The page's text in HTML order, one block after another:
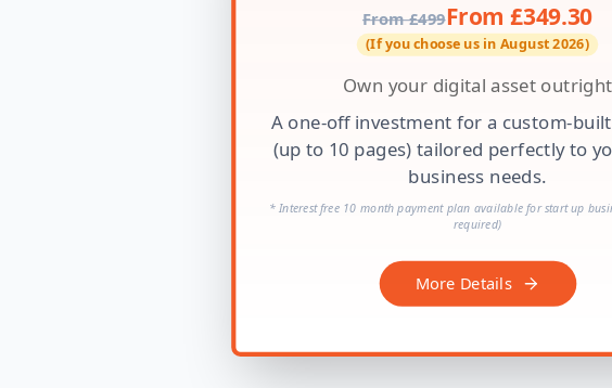
From £499From £349.30
(If you choose us in August 2026)
Own your digital asset outright
A one-off investment for a custom-
(up to 10 pages) tailored perfectly to
business needs.
* Interest free 10 month payment plan available for start up
required)
More Details